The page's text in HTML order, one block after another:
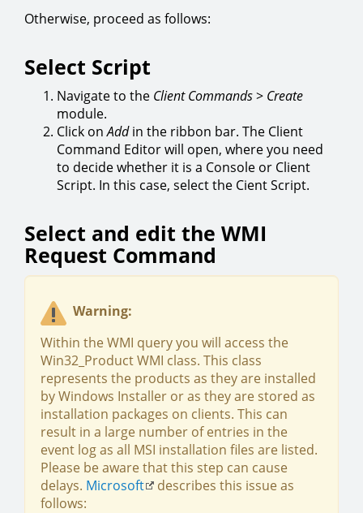
Otherwise, proceed as follows:
Select Script
Navigate to the Client Commands> Create
module.
Click onAddin the ribbon bar. The Client
Command Editor will open, where you need
to decide whether it is a Console or Client
Script. In this case, select the Cient Script.
Select and edit the WMI
Request Command
Warning:
Within the WMI query you will access the
Win32_Product WMI class. This class
represents the products as they are installed
by Windows Installer or as they are stored as
installation packages on clients. This can
result in a large number of entries in the
event log as all MSI installation files are listed.
Please be aware that this step can cause
delays. Microsoft
describes this issue as
follows: